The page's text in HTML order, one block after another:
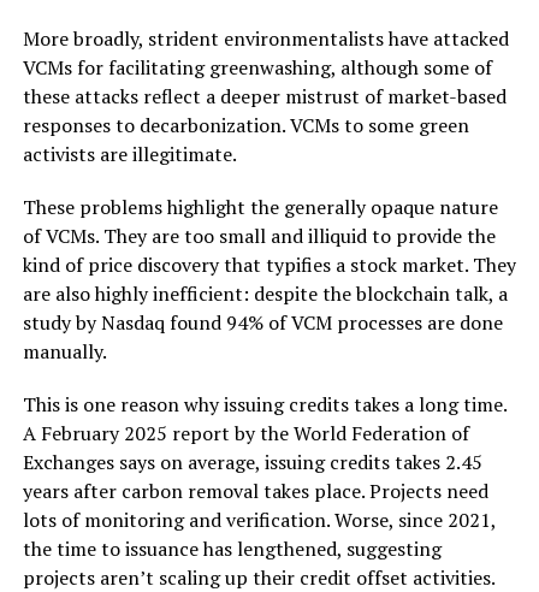
More broadly, strident environmentalists have attacked
VCMs for facilitating greenwashing, although some of
these attacks reflect a deeper mistrust of market-based
responses to decarbonization. VCMs to some green
activists are illegitimate.
These problems highlight the generally opaque nature
of VCMs. They are too small and illiquid to provide the
kind of price discovery that typifies a stock market. They
are also highly inefficient: despite the blockchain talk, a
study by Nasdaq found 94% of VCM processes are done
manually.
This is one reason why issuing credits takes a long time.
A February 2025 report by the World Federation of
Exchanges says on average, issuing credits takes 2.45
years after carbon removal takes place. Projects need
lots of monitoring and verification. Worse, since 2021,
the time to issuance has lengthened, suggesting
projects aren’t scaling up their credit offset activities.